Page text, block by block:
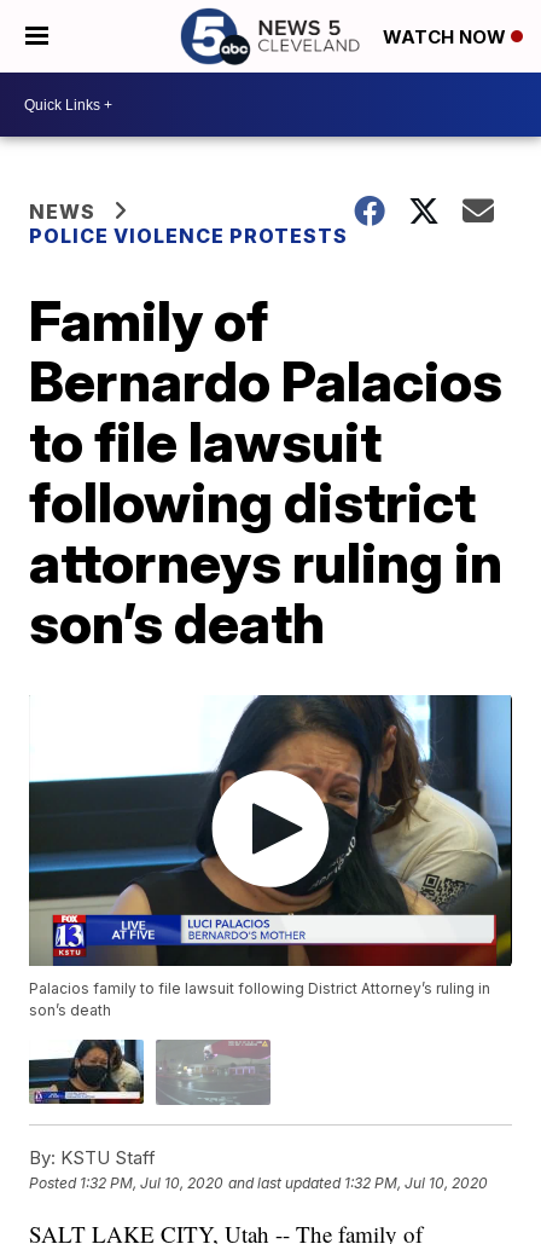
WATCH NOW
NEWS
POLICE VIOLENCE PROTESTS
Family of
Bernardo Palacios
to file lawsuit
following district
attorneys ruling in
son’s death
Palacios family to file lawsuit following District Attorney’s ruling in
son’s death
By: KSTU Staff
Posted 1:32 PM, Jul 10, 2020 and last updated 1:32 PM, Jul 10, 2020
SALT LAKE CITY, Utah -- The family of